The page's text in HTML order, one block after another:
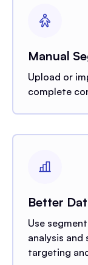
Manual
Upload or
complete
Better
Use
analysis
targeting